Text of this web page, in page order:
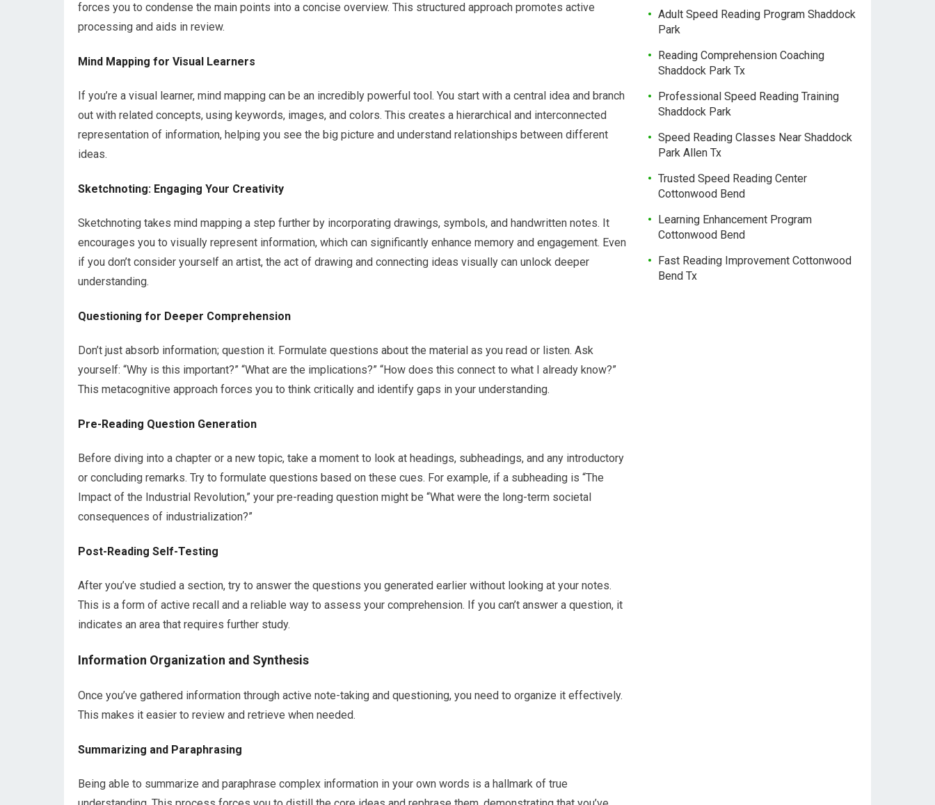
forces you to condense the main points into a concise overview. This structured approach promotes active
processing and aids in review.
Mind Mapping for Visual Learners
If you’re a visual learner, mind mapping can be an incredibly powerful tool. You start with a central idea and branch
out with related concepts, using keywords, images, and colors. This creates a hierarchical and interconnected
representation of information, helping you see the big picture and understand relationships between different
ideas.
Sketchnoting: Engaging Your Creativity
Sketchnoting takes mind mapping a step further by incorporating drawings, symbols, and handwritten notes. It
encourages you to visually represent information, which can significantly enhance memory and engagement. Even
if you don’t consider yourself an artist, the act of drawing and connecting ideas visually can unlock deeper
understanding.
Questioning for Deeper Comprehension
Don’t just absorb information; question it. Formulate questions about the material as you read or listen. Ask
yourself: “Why is this important?” “What are the implications?” “How does this connect to what I already know?”
This metacognitive approach forces you to think critically and identify gaps in your understanding.
Pre-Reading Question Generation
Before diving into a chapter or a new topic, take a moment to look at headings, subheadings, and any introductory
or concluding remarks. Try to formulate questions based on these cues. For example, if a subheading is “The
Impact of the Industrial Revolution,” your pre-reading question might be “What were the long-term societal
consequences of industrialization?”
Post-Reading Self-Testing
After you’ve studied a section, try to answer the questions you generated earlier without looking at your notes.
This is a form of active recall and a reliable way to assess your comprehension. If you can’t answer a question, it
indicates an area that requires further study.
Information Organization and Synthesis
Once you’ve gathered information through active note-taking and questioning, you need to organize it effectively.
This makes it easier to review and retrieve when needed.
Summarizing and Paraphrasing
Being able to summarize and paraphrase complex information in your own words is a hallmark of true
Adult Speed Reading Program Shaddock
Park
Reading Comprehension Coaching
Shaddock Park Tx
Professional Speed Reading Training
Shaddock Park
Speed Reading Classes Near Shaddock
Park Allen Tx
Trusted Speed Reading Center
Cottonwood Bend
Learning Enhancement Program
Cottonwood Bend
Fast Reading Improvement Cottonwood
Bend Tx